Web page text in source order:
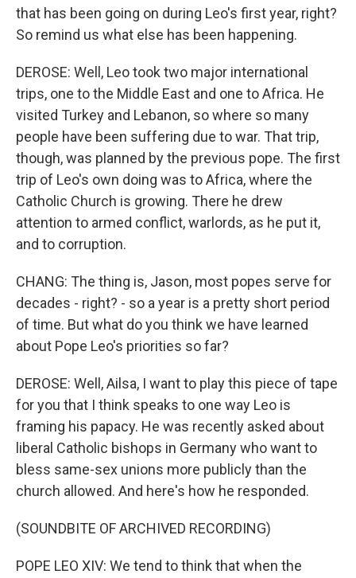
that has been going on during Leo's first year, right?
So remind us what else has been happening.
DEROSE: Well, Leo took two major international
trips, one to the Middle East and one to Africa. He
visited Turkey and Lebanon, so where so many
people have been suffering due to war. That trip,
though, was planned by the previous pope. The first
trip of Leo's own doing was to Africa, where the
Catholic Church is growing. There he drew
attention to armed conflict, warlords, as he put it,
and to corruption.
CHANG: The thing is, Jason, most popes serve for
decades - right? - so a year is a pretty short period
of time. But what do you think we have learned
about Pope Leo's priorities so far?
DEROSE: Well, Ailsa, I want to play this piece of tape
for you that I think speaks to one way Leo is
framing his papacy. He was recently asked about
liberal Catholic bishops in Germany who want to
bless same-sex unions more publicly than the
church allowed. And here's how he responded.
(SOUNDBITE OF ARCHIVED RECORDING)
POPE LEO XIV: We tend to think that when the